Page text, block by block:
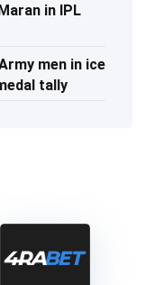
in IPL
men in ice
tally